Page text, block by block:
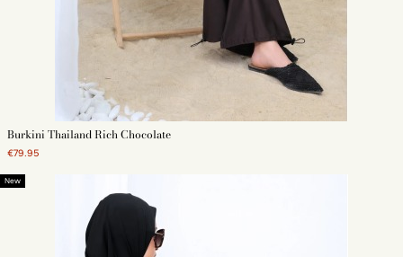
Burkini Thailand Rich Chocolate
€79.95
New